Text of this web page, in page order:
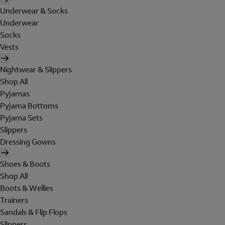
Underwear & Socks
Underwear
Socks
Vests
Nightwear & Slippers
Shop All
Pyjamas
Pyjama Bottoms
Pyjama Sets
Slippers
Dressing Gowns
Shoes & Boots
Shop All
Boots & Wellies
Trainers
Sandals & Flip Flops